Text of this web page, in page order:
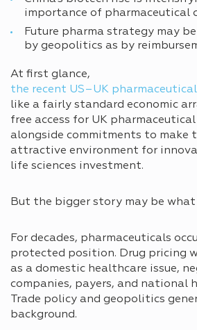
importance of pharmaceutical
Future pharma strategy may
by geopolitics as by
At first glance,
the recent US–UK
like a fairly standard economic
free access for UK
alongside commitments to make
attractive environment for
life sciences investment.
But the bigger story may be
For decades, pharmaceuticals
protected position. Drug pricing
as a domestic healthcare issue,
companies, payers, and national
Trade policy and geopolitics
background.